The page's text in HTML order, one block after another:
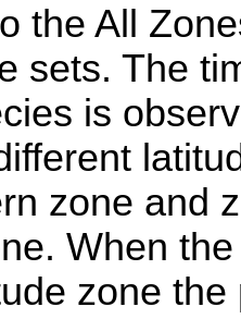
the All
sets. The
is
zone and
When
zone